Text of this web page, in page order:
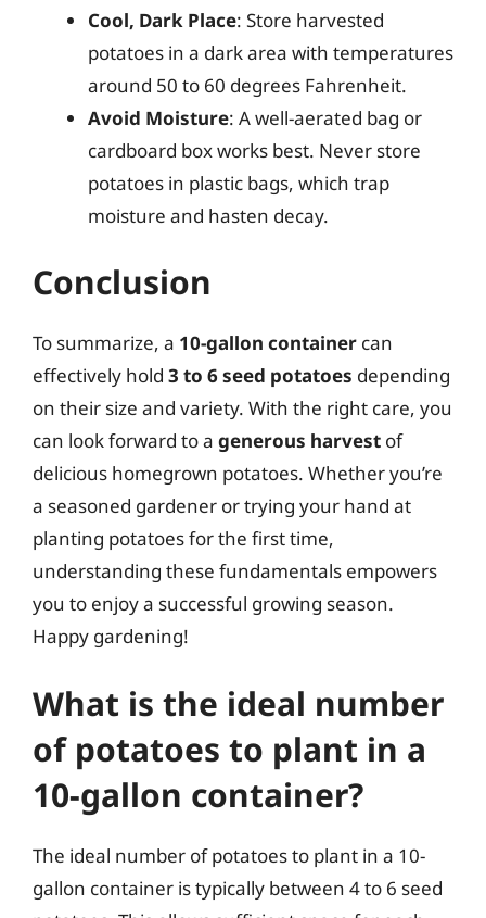
Cool, Dark Place: Store harvested
potatoes in a dark area with temperatures
around 50 to 60 degrees Fahrenheit.
Avoid Moisture: A well-aerated bag or
cardboard box works best. Never store
potatoes in plastic bags, which trap
moisture and hasten decay.
Conclusion
To summarize, a 10-gallon container can
effectively hold 3 to 6 seed potatoes depending
on their size and variety. With the right care, you
can look forward to a generous harvest of
delicious homegrown potatoes. Whether you’re
a seasoned gardener or trying your hand at
planting potatoes for the first time,
understanding these fundamentals empowers
you to enjoy a successful growing season.
Happy gardening!
What is the ideal number
of potatoes to plant in a
10-gallon container?
The ideal number of potatoes to plant in a 10-
gallon container is typically between 4 to 6 seed